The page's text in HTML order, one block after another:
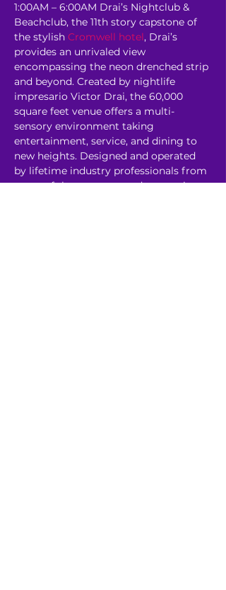
1:00AM – 6:00AM Drai’s Nightclub &
Beachclub, the 11th story capstone of
the stylish Cromwell hotel, Drai’s
provides an unrivaled view
encompassing the neon drenched strip
and beyond. Created by nightlife
impresario Victor Drai, the 60,000
square feet venue offers a multi-
sensory environment taking
entertainment, service, and dining to
new heights. Designed and operated
by lifetime industry professionals from
some of the most revered venues in